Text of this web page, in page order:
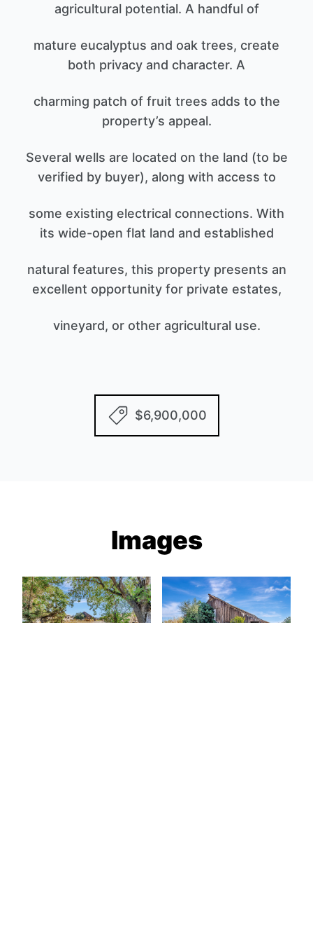
agricultural potential. A handful of
mature eucalyptus and oak trees, create
both privacy and character. A
charming patch of fruit trees adds to the
property’s appeal.
Several wells are located on the land (to be
verified by buyer), along with access to
some existing electrical connections. With
its wide-open flat land and established
natural features, this property presents an
excellent opportunity for private estates,
vineyard, or other agricultural use.
$6,900,000
Images